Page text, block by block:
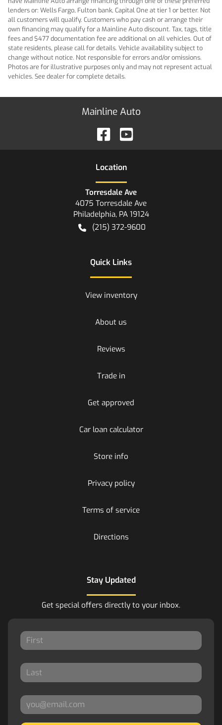
lenders or: Wells Fargo, Fulton bank, Capital One at tier 1 or better. Not
all customers will qualify. Customers who pay cash or arrange their
own financing may qualify for a Mainline Auto discount. Tax, tags, title
fees and $477 documentation fee are additional on all vehicles. Out of
state residents, please call for details. Vehicle availability subject to
change without notice. Not responsible for errors and/or omissions.
Photos are for illustrative purposes only and may not represent actual
vehicles. See dealer for complete details.
Mainline Auto
Location
Torresdale Ave
4075 Torresdale Ave
Philadelphia, PA 19124
(215) 372-9600
Quick Links
View inventory
About us
Reviews
Trade in
Get approved
Car loan calculator
Store info
Privacy policy
Terms of service
Directions
Stay Updated
Get special offers directly to your inbox.